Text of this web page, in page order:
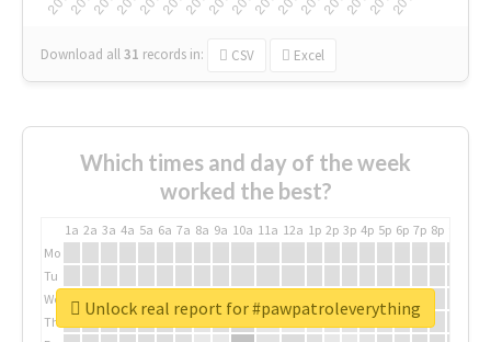
Download all31 records in: CSV Excel
Which times and day of the week
worked the best?
1a 2a 3a 4a 5a 6a 7a 8a 9a 10a 11a 12a 1p 2p 3p 4p 5p 6p 7p 8p
Mo
Tu
We
Th
Unlock real report for #pawpatroleverything